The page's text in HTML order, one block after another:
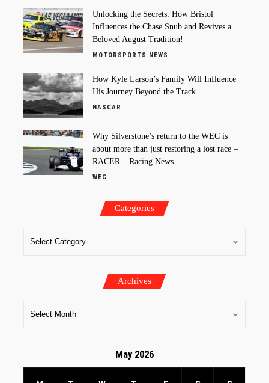
Unlocking the Secrets: How Bristol
Influences the Chase Snub and Revives a
Beloved August Tradition!
MOTORSPORTS NEWS
How Kyle Larson’s Family Will Influence
His Journey Beyond the Track
NASCAR
Why Silverstone’s return to the WEC is
about more than just restoring a lost race –
RACER – Racing News
WEC
Categories
Archives
May 2026